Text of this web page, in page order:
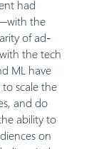
had
the
of ad-
the tech
ML have
scale the
and do
ability to
on